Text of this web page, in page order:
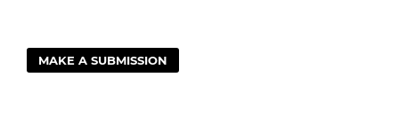
MAKE A SUBMISSION